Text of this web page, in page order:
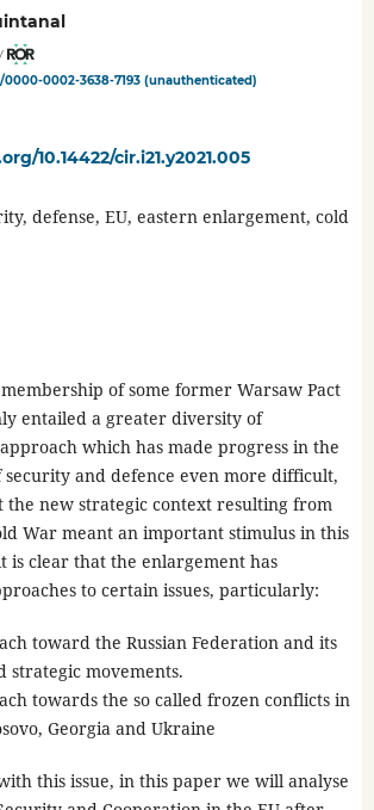
0002-3638-7193 (unauthenticated)
10.14422/cir.i21.y2021.005
defense, EU, eastern enlargement, cold
of some former Warsaw Pact
entailed a greater diversity of
which has made progress in the
security and defence even more difficult,
the new strategic context resulting from
War meant an important stimulus in this
is clear that the enlargement has
to certain issues, particularly:
toward the Russian Federation and its
strategic movements.
towards the so called frozen conflicts in
Georgia and Ukraine
this issue, in this paper we will analyse